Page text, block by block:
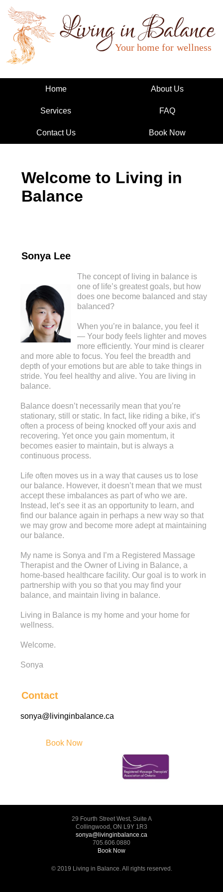
Living in Balance
Home About Us
Services FAQ
Contact Us Book Now
Welcome to Living in
Balance
Sonya Lee
The concept of living in balance is
one of life’s greatest goals, but how
does one become balanced and stay
balanced?
When you’re in balance, you feel it
— Your body feels lighter and moves
more efficiently. Your mind is clearer
and more able to focus. You feel the breadth and
depth of your emotions but are able to take things in
stride. You feel healthy and alive. You are living in
balance.
Balance doesn’t necessarily mean that you’re
stationary, still or static. In fact, like riding a bike, it’s
often a process of being knocked off your axis and
recovering. Yet once you gain momentum, it
becomes easier to maintain, but is always a
continuous process.
Life often moves us in a way that causes us to lose
our balance. However, it doesn’t mean that we must
accept these imbalances as part of who we are.
Instead, let’s see it as an opportunity to learn, and
find our balance again in perhaps a new way so that
we may grow and become more adept at maintaining
our balance.
My name is Sonya and I’m a Registered Massage
Therapist and the Owner of Living in Balance, a
home-based healthcare facility. Our goal is to work in
partnership with you so that you may find your
balance, and maintain living in balance.
Living in Balance is my home and your home for
wellness.
Welcome.
Sonya
Contact
sonya@livinginbalance.ca
Book Now
29 Fourth Street West, Suite A
Collingwood, ON L9Y 1R3
sonya@livinginbalance.ca
705.606.0880
Book Now
© 2019 Living in Balance. All rights reserved.